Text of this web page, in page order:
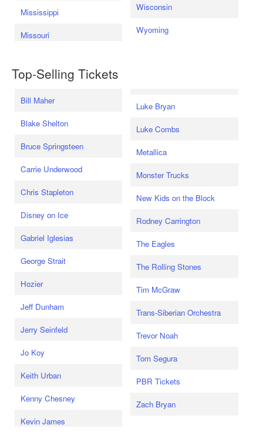
Mississippi
Missouri
Wisconsin
Wyoming
Top-Selling Tickets
Bill Maher
Blake Shelton
Bruce Springsteen
Carrie Underwood
Chris Stapleton
Disney on Ice
Gabriel Iglesias
George Strait
Hozier
Jeff Dunham
Jerry Seinfeld
Jo Koy
Keith Urban
Kenny Chesney
Kevin James
Luke Bryan
Luke Combs
Metallica
Monster Trucks
New Kids on the Block
Rodney Carrington
The Eagles
The Rolling Stones
Tim McGraw
Trans-Siberian Orchestra
Trevor Noah
Tom Segura
PBR Tickets
Zach Bryan